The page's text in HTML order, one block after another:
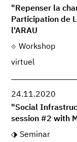
"Repenser la
Participation de
l'ARAU
Workshop
virtuel
24.11.2020
"Social
session #2 with
Seminar